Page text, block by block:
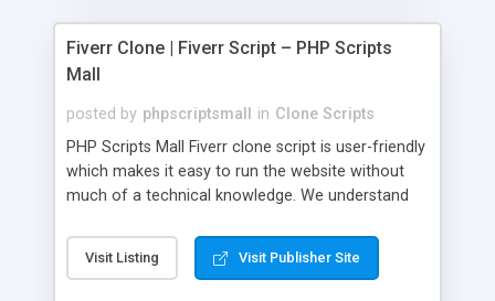
Fiverr Clone | Fiverr Script – PHP Scripts
Mall
posted by phpscriptsmall in Clone Scripts
PHP Scripts Mall Fiverr clone script is user-friendly
which makes it easy to run the website without
much of a technical knowledge. We understand
micro job seekers and freelancers is necessary.
Hence, we have developed our Fiverr script with
Visit Listing Visit Publisher Site